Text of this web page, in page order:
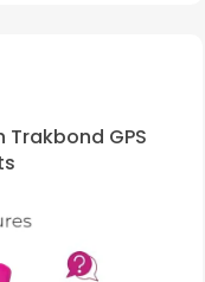
Trakbond GPS